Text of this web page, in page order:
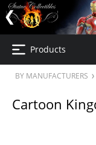
Products
BY MANUFACTURERS
Cartoon